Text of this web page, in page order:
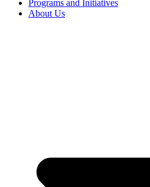
Programs and Initiatives
About Us